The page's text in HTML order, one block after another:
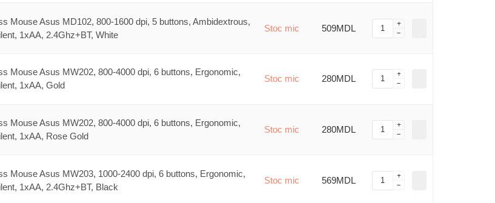
Mouse Asus MD102, 800-1600 dpi, 5 buttons, Ambidextrous,
1xAA, 2.4Ghz+BT, White
Stoc mic 509MDL
Mouse Asus MW202, 800-4000 dpi, 6 buttons, Ergonomic,
1xAA, Gold
Stoc mic 280MDL
Mouse Asus MW202, 800-4000 dpi, 6 buttons, Ergonomic,
1xAA, Rose Gold
Stoc mic 280MDL
Mouse Asus MW203, 1000-2400 dpi, 6 buttons, Ergonomic,
1xAA, 2.4Ghz+BT, Black
Stoc mic 569MDL